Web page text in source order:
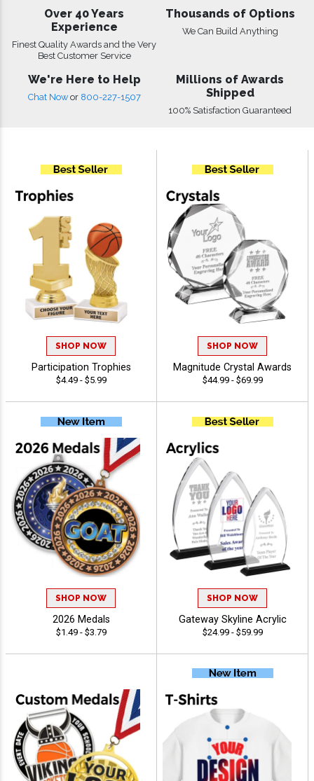
Over 40 Years
Experience
Finest Quality Awards and the Very
Best Customer Service
Thousands of Options
We Can Build Anything
We're Here to Help
Chat Now or 800-227-1507
Millions of Awards
Shipped
100% Satisfaction Guaranteed
SHOP NOW
Participation Trophies
$4.49 - $5.99
SHOP NOW
Magnitude Crystal Awards
$44.99 - $69.99
SHOP NOW
2026 Medals
$1.49 - $3.79
SHOP NOW
Gateway Skyline Acrylic
$24.99 - $59.99